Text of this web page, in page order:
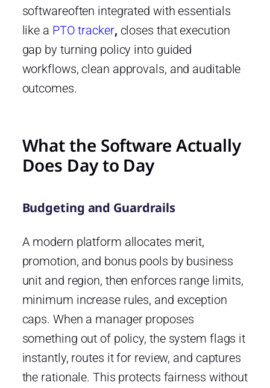
softwareoften integrated with essentials
like a PTO tracker, closes that execution
gap by turning policy into guided
workflows, clean approvals, and auditable
outcomes.
What the Software Actually
Does Day to Day
Budgeting and Guardrails
A modern platform allocates merit,
promotion, and bonus pools by business
unit and region, then enforces range limits,
minimum increase rules, and exception
caps. When a manager proposes
something out of policy, the system flags it
instantly, routes it for review, and captures
the rationale. This protects fairness without